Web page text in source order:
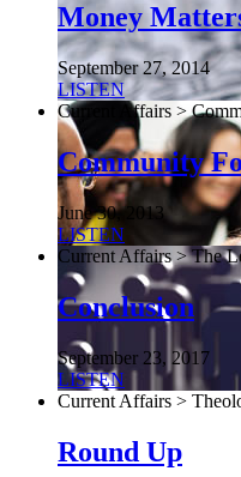
Money
September 27, 2014
LISTEN
Current Affairs >
Community
June 30, 2013
LISTEN
Current Affairs > The
Conclusion
September 23, 2017
LISTEN
Current Affairs >
Round Up